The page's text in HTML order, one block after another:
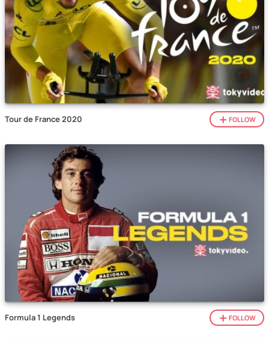
Tour de France 2020 FOLLOW
Formula 1 Legends FOLLOW